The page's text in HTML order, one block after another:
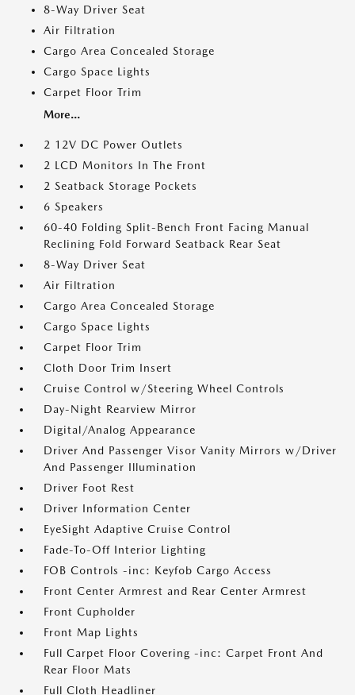
8-Way Driver Seat
Air Filtration
Cargo Area Concealed Storage
Cargo Space Lights
Carpet Floor Trim
More...
2 12V DC Power Outlets
2 LCD Monitors In The Front
2 Seatback Storage Pockets
6 Speakers
60-40 Folding Split-Bench Front Facing Manual
Reclining Fold Forward Seatback Rear Seat
8-Way Driver Seat
Air Filtration
Cargo Area Concealed Storage
Cargo Space Lights
Carpet Floor Trim
Cloth Door Trim Insert
Cruise Control w/Steering Wheel Controls
Day-Night Rearview Mirror
Digital/Analog Appearance
Driver And Passenger Visor Vanity Mirrors w/Driver
And Passenger Illumination
Driver Foot Rest
Driver Information Center
EyeSight Adaptive Cruise Control
Fade-To-Off Interior Lighting
FOB Controls -inc: Keyfob Cargo Access
Front Center Armrest and Rear Center Armrest
Front Cupholder
Front Map Lights
Full Carpet Floor Covering -inc: Carpet Front And
Rear Floor Mats
Full Cloth Headliner